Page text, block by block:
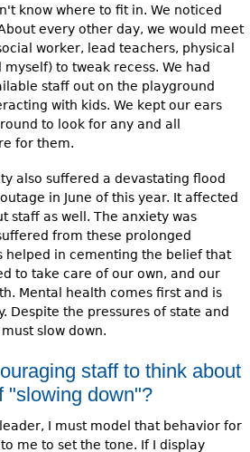
know where to fit in. We noticed
every other day, we would meet
worker, lead teachers, physical
to tweak recess. We had
staff out on the playground
with kids. We kept our ears
to look for any and all
for them.
also suffered a devastating flood
in June of this year. It affected
staff as well. The anxiety was
from these prolonged
helped in cementing the belief that
to take care of our own, and our
Mental health comes first and is
Despite the pressures of state and
slow down.
staff to think about
"slowing down"?
I must model that behavior for
me to set the tone. If I display